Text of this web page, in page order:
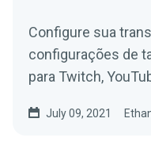
Configure sua
configurações de
para Twitch,
July 09, 2021